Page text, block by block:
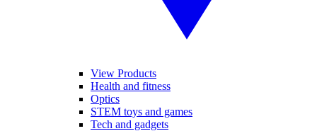
View Products
Health and fitness
Optics
STEM toys and games
Tech and gadgets